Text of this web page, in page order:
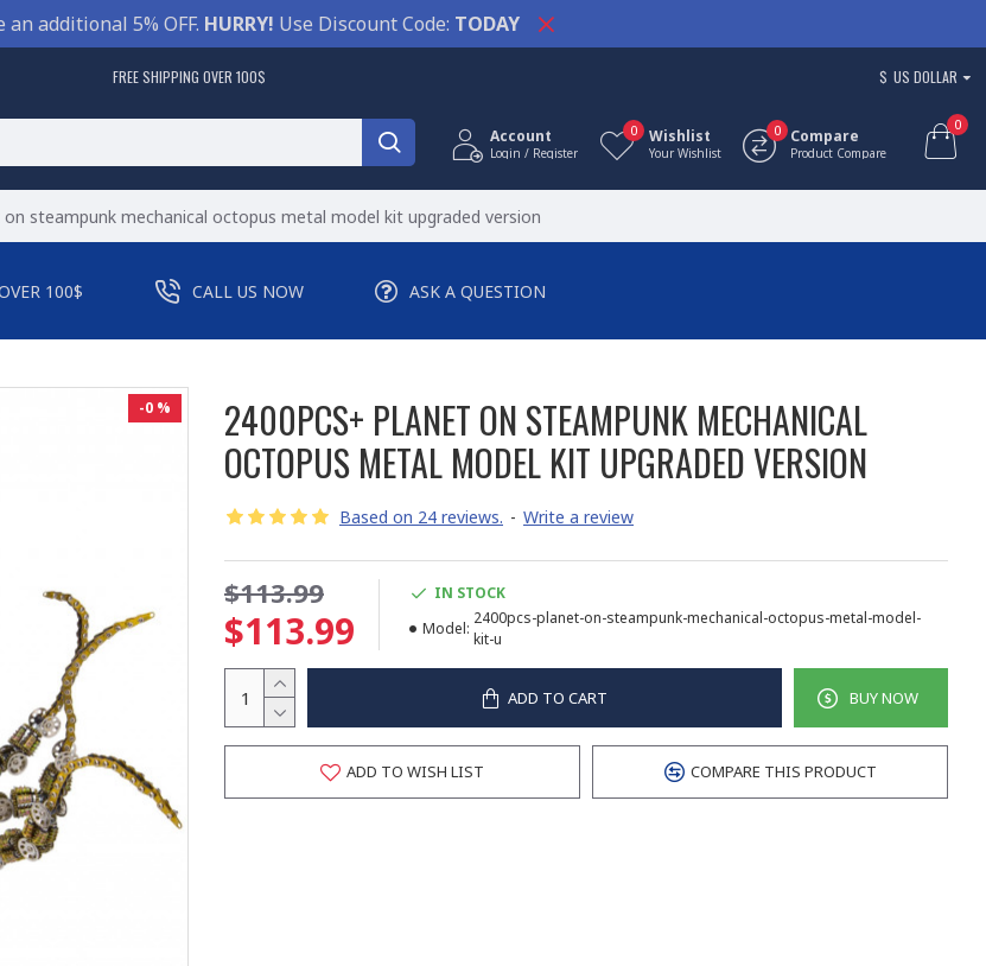
an additional 5% OFF. HURRY! Use Discount Code: TODAY
FREE SHIPPING OVER 100$ $ US DOLLAR
Account
Login / Register
Wishlist
Your Wishlist
0 Compare
Product Compare
0 0
on steampunk mechanical octopus metal model kit upgraded version
100$ CALL US NOW ASK A QUESTION
-0 %
2400PCS+ PLANET ON STEAMPUNK MECHANICAL
OCTOPUS METAL MODEL KIT UPGRADED VERSION
Based on 24 reviews. - Write a review
$113.99
$113.99
IN STOCK
Model:
2400pcs-planet-on-steampunk-mechanical-octopus-metal-model-
kit-u
ADD TO CART BUY NOW
ADD TO WISH LIST COMPARE THIS PRODUCT